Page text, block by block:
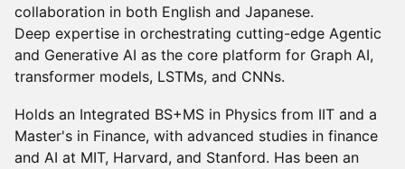
collaboration in both English and Japanese.
Deep expertise in orchestrating cutting-edge Agentic
and Generative AI as the core platform for Graph AI,
transformer models, LSTMs, and CNNs.
Holds an Integrated BS+MS in Physics from IIT and a
Master's in Finance, with advanced studies in finance
and AI at MIT, Harvard, and Stanford. Has been an